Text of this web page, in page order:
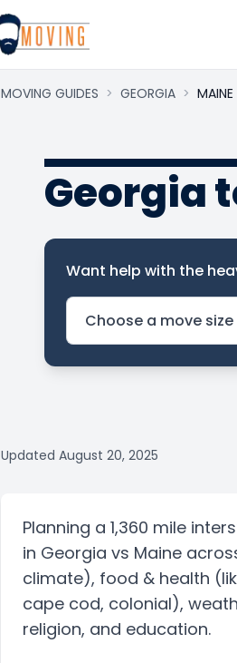
MOVING GUIDES > GEORGIA > MAINE
Georgia
Want help with the
Updated August 20, 2025
Planning a 1,360 mile
in Georgia vs Maine
climate), food & health
cape cod, colonial),
religion, and education.